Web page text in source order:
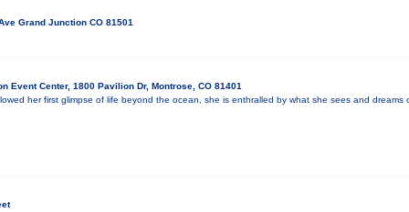
Grand Junction CO 81501
Event Center, 1800 Pavilion Dr, Montrose, CO 81401
her first glimpse of life beyond the ocean, she is enthralled by what she sees and dreams